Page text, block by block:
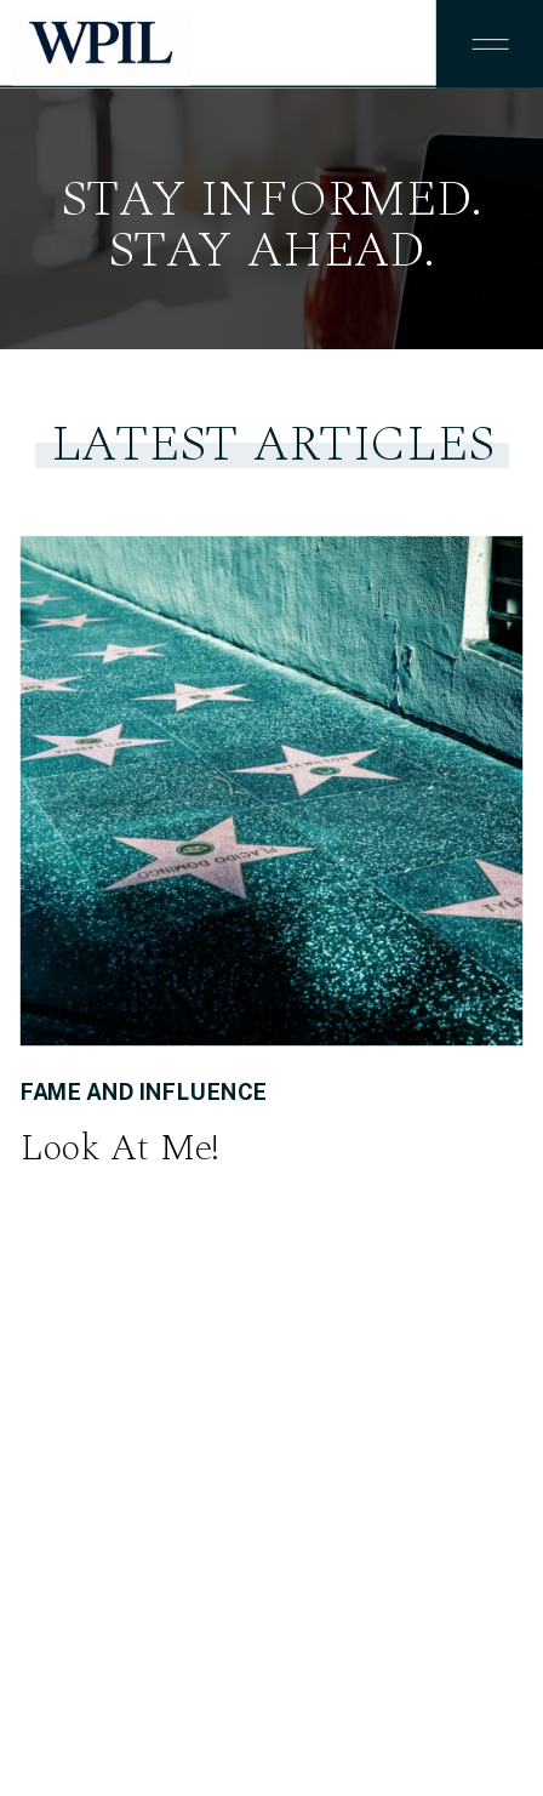
STAY INFORMED.
STAY AHEAD.
LATEST ARTICLES
Look At Me!
FAME AND INFLUENCE